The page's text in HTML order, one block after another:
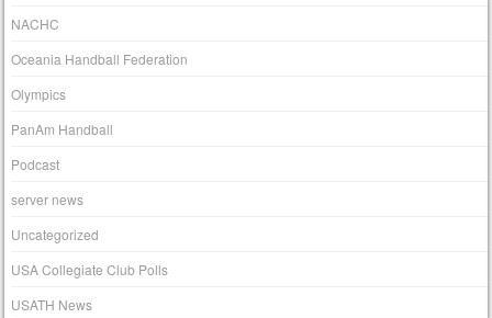
NACHC
Oceania Handball Federation
Olympics
PanAm Handball
Podcast
server news
Uncategorized
USA Collegiate Club Polls
USATH News